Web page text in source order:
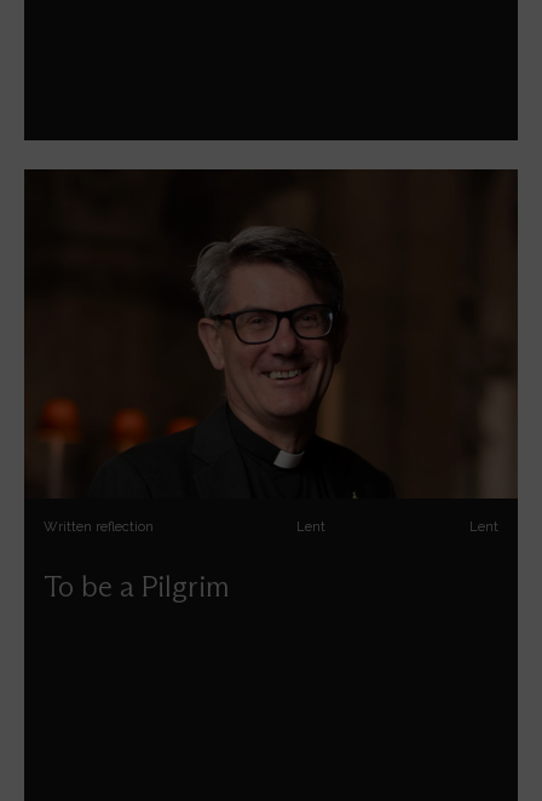
Written reflection Lent Lent
To be a Pilgrim